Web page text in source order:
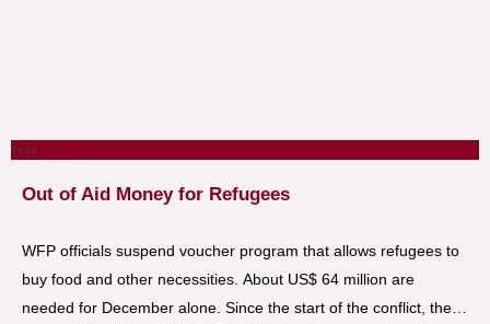
Syria
Out of Aid Money for Refugees
WFP officials suspend voucher program that allows refugees to
buy food and other necessities. About US$ 64 million are
needed for December alone. Since the start of the conflict, the